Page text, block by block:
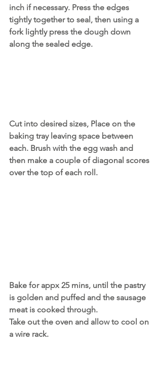
inch if necessary. Press the edges
tightly together to seal, then using a
fork lightly press the dough down
along the sealed edge.
Cut into desired sizes, Place on the
baking tray leaving space between
each. Brush with the egg wash and
then make a couple of diagonal scores
over the top of each roll.
Bake for appx 25 mins, until the pastry
is golden and puffed and the sausage
meat is cooked through.
Take out the oven and allow to cool on
a wire rack.